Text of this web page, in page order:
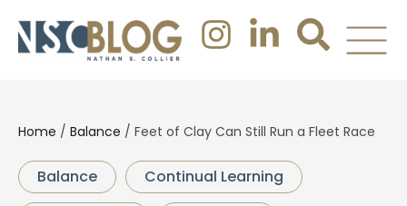
Home / Balance / Feet of Clay Can Still Run a Fleet Race
Balance
Continual Learning